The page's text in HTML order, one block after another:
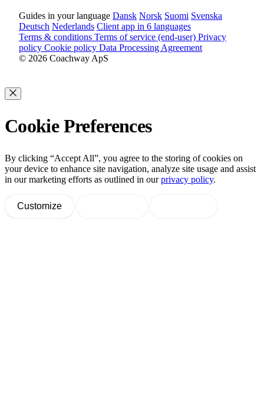
Guides in your language Dansk Norsk Suomi Svenska
Deutsch Nederlands Client app in 6 languages
Terms & conditions Terms of service (end-user) Privacy
policy Cookie policy Data Processing Agreement
© 2026 Coachway ApS
Cookie Preferences
By clicking “Accept All”, you agree to the storing of cookies on
your device to enhance site navigation, analyze site usage and assist
in our marketing efforts as outlined in ourprivacy policy.
Customize